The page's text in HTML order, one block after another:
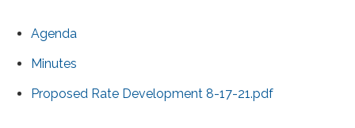
Agenda
Minutes
Proposed Rate Development 8-17-21.pdf